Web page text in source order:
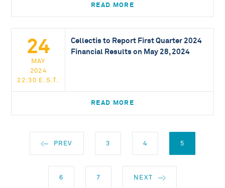
READ MORE
24
MAY
2024
22:30 E.S.T.
Cellectis to Report First Quarter 2024
Financial Results on May 28, 2024
READ MORE
PREV 3 4 5
6 7 NEXT